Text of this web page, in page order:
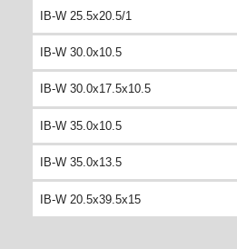
IB-W 25.5x20.5/1
IB-W 30.0x10.5
IB-W 30.0x17.5x10.5
IB-W 35.0x10.5
IB-W 35.0x13.5
IB-W 20.5x39.5x15